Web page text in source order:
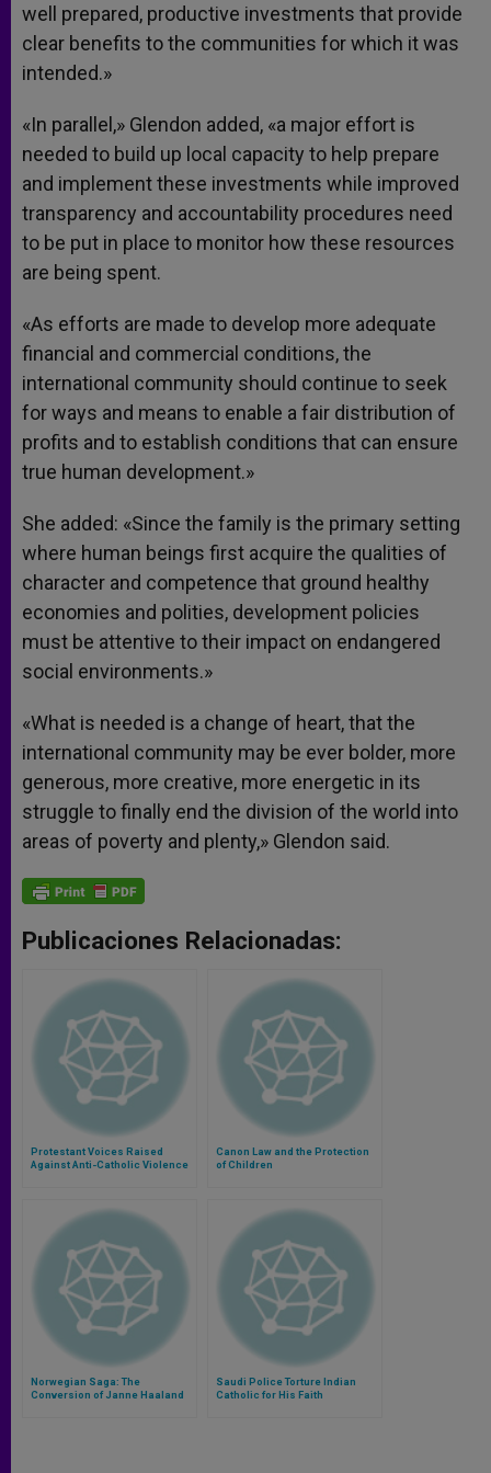
well prepared, productive investments that provide
clear benefits to the communities for which it was
intended.»
«In parallel,» Glendon added, «a major effort is
needed to build up local capacity to help prepare
and implement these investments while improved
transparency and accountability procedures need
to be put in place to monitor how these resources
are being spent.
«As efforts are made to develop more adequate
financial and commercial conditions, the
international community should continue to seek
for ways and means to enable a fair distribution of
profits and to establish conditions that can ensure
true human development.»
She added: «Since the family is the primary setting
where human beings first acquire the qualities of
character and competence that ground healthy
economies and polities, development policies
must be attentive to their impact on endangered
social environments.»
«What is needed is a change of heart, that the
international community may be ever bolder, more
generous, more creative, more energetic in its
struggle to finally end the division of the world into
areas of poverty and plenty,» Glendon said.
Publicaciones Relacionadas:
Protestant Voices Raised
Against Anti-Catholic Violence
Canon Law and the Protection
of Children
Norwegian Saga: The
Conversion of Janne Haaland
Saudi Police Torture Indian
Catholic for His Faith